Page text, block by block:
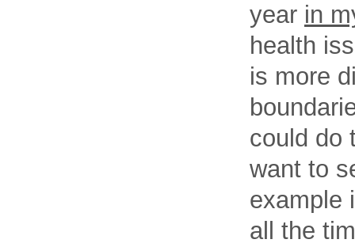
year in
health
is more
could do
want to
example
all the